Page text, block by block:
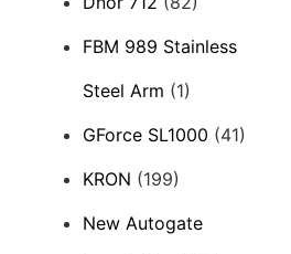
FBM 989 Stainless
Steel Arm (1)
GForce SL1000 (41)
KRON (199)
New Autogate